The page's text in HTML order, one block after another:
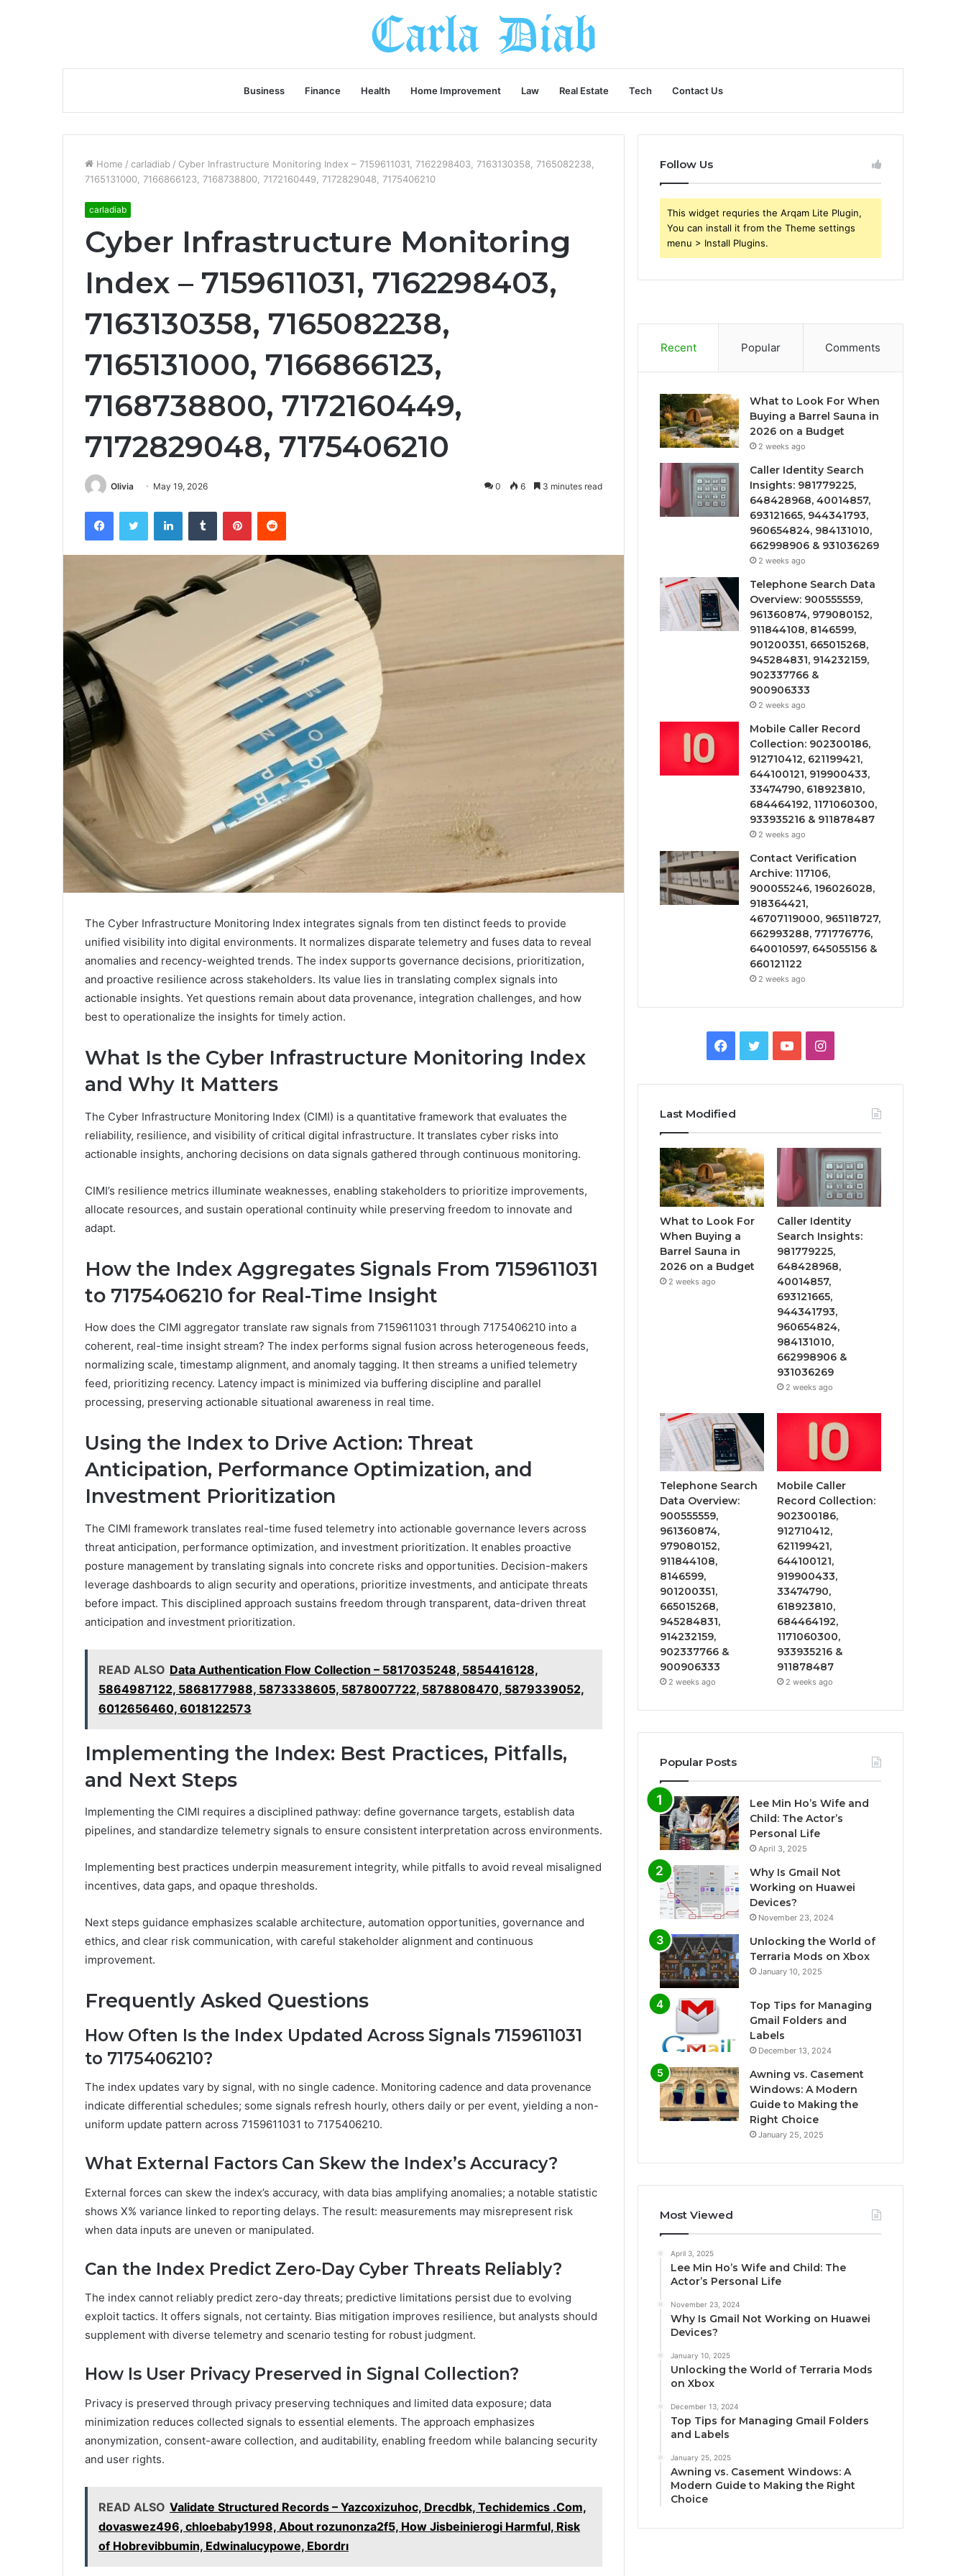
Business Finance Health Home Improvement Law Real Estate Tech Contact Us
Home / carladiab / Cyber Infrastructure Monitoring Index – 7159611031, 7162298403, 7163130358, 7165082238,
7165131000, 7166866123, 7168738800, 7172160449, 7172829048, 7175406210
carladiab
Cyber Infrastructure Monitoring
Index – 7159611031, 7162298403,
7163130358, 7165082238,
7165131000, 7166866123,
7168738800, 7172160449,
7172829048, 7175406210
Olivia May 19, 2026 0 6 3 minutes read
FacebookTwitter LinkedInTumblr PinterestReddit
The Cyber Infrastructure Monitoring Index integrates signals from ten distinct feeds to provide
unified visibility into digital environments. It normalizes disparate telemetry and fuses data to reveal
anomalies and recency-weighted trends. The index supports governance decisions, prioritization,
and proactive resilience across stakeholders. Its value lies in translating complex signals into
actionable insights. Yet questions remain about data provenance, integration challenges, and how
best to operationalize the insights for timely action.
What Is the Cyber Infrastructure Monitoring Index
and Why It Matters
The Cyber Infrastructure Monitoring Index (CIMI) is a quantitative framework that evaluates the
reliability, resilience, and visibility of critical digital infrastructure. It translates cyber risks into
actionable insights, anchoring decisions on data signals gathered through continuous monitoring.
CIMI’s resilience metrics illuminate weaknesses, enabling stakeholders to prioritize improvements,
allocate resources, and sustain operational continuity while preserving freedom to innovate and
adapt.
How the Index Aggregates Signals From 7159611031
to 7175406210 for Real-Time Insight
How does the CIMI aggregator translate raw signals from 7159611031 through 7175406210 into a
coherent, real-time insight stream? The index performs signal fusion across heterogeneous feeds,
normalizing scale, timestamp alignment, and anomaly tagging. It then streams a unified telemetry
feed, prioritizing recency. Latency impact is minimized via buffering discipline and parallel
processing, preserving actionable situational awareness in real time.
Using the Index to Drive Action: Threat
Anticipation, Performance Optimization, and
Investment Prioritization
The CIMI framework translates real-time fused telemetry into actionable governance levers across
threat anticipation, performance optimization, and investment prioritization. It enables proactive
posture management by translating signals into concrete risks and opportunities. Decision-makers
leverage dashboards to align security and operations, prioritize investments, and anticipate threats
before impact. This disciplined approach sustains freedom through transparent, data-driven threat
anticipation and investment prioritization.
READ ALSO Data Authentication Flow Collection – 5817035248, 5854416128,
5864987122, 5868177988, 5873338605, 5878007722, 5878808470, 5879339052,
6012656460, 6018122573
Implementing the Index: Best Practices, Pitfalls,
and Next Steps
Implementing the CIMI requires a disciplined pathway: define governance targets, establish data
pipelines, and standardize telemetry signals to ensure consistent interpretation across environments.
Implementing best practices underpin measurement integrity, while pitfalls to avoid reveal misaligned
incentives, data gaps, and opaque thresholds.
Next steps guidance emphasizes scalable architecture, automation opportunities, governance and
ethics, and clear risk communication, with careful stakeholder alignment and continuous
improvement.
Frequently Asked Questions
How Often Is the Index Updated Across Signals 7159611031
to 7175406210?
The index updates vary by signal, with no single cadence. Monitoring cadence and data provenance
indicate differential schedules; some signals refresh hourly, others daily or per event, yielding a non-
uniform update pattern across 7159611031 to 7175406210.
What External Factors Can Skew the Index’s Accuracy?
External forces can skew the index’s accuracy, with data bias amplifying anomalies; a notable statistic
shows X% variance linked to reporting delays. The result: measurements may misrepresent risk
when data inputs are uneven or manipulated.
Can the Index Predict Zero-Day Cyber Threats Reliably?
The index cannot reliably predict zero-day threats; predictive limitations persist due to evolving
exploit tactics. It offers signals, not certainty. Bias mitigation improves resilience, but analysts should
supplement with diverse telemetry and scenario testing for robust judgment.
How Is User Privacy Preserved in Signal Collection?
Privacy is preserved through privacy preserving techniques and limited data exposure; data
minimization reduces collected signals to essential elements. The approach emphasizes
anonymization, consent-aware collection, and auditability, enabling freedom while balancing security
and user rights.
READ ALSO Validate Structured Records – Yazcoxizuhoc, Drecdbk, Techidemics .Com,
dovaswez496, chloebaby1998, About rozunonza2f5, How Jisbeinierogi Harmful, Risk
of Hobrevibbumin, Edwinalucypowe, Ebordrı
Follow Us
This widget requries the Arqam Lite Plugin,
You can install it from the Theme settings
menu > Install Plugins.
Recent Popular Comments
What to Look For When
Buying a Barrel Sauna in
2026 on a Budget
2 weeks ago
Caller Identity Search
Insights: 981779225,
648428968, 40014857,
693121665, 944341793,
960654824, 984131010,
662998906 & 931036269
2 weeks ago
Telephone Search Data
Overview: 900555559,
961360874, 979080152,
911844108, 8146599,
901200351, 665015268,
945284831, 914232159,
902337766 &
900906333
2 weeks ago
Mobile Caller Record
Collection: 902300186,
912710412, 621199421,
644100121, 919900433,
33474790, 618923810,
684464192, 1171060300,
933935216 & 911878487
2 weeks ago
Contact Verification
Archive: 117106,
900055246, 196026028,
918364421,
46707119000, 965118727,
662993288, 771776776,
640010597, 645055156 &
660121122
2 weeks ago
Facebook
TwitterYouTubeInstagram
Last Modified
What to Look For
When Buying a
Barrel Sauna in
2026 on a Budget
2 weeks ago
Caller Identity
Search Insights:
981779225,
648428968,
40014857,
693121665,
944341793,
960654824,
984131010,
662998906 &
931036269
2 weeks ago
Telephone Search
Data Overview:
900555559,
961360874,
979080152,
911844108,
8146599,
901200351,
665015268,
945284831,
914232159,
902337766 &
900906333
2 weeks ago
Mobile Caller
Record Collection:
902300186,
912710412,
621199421,
644100121,
919900433,
33474790,
618923810,
684464192,
1171060300,
933935216 &
911878487
2 weeks ago
Popular Posts
Lee Min Ho’s Wife and
Child: The Actor’s
Personal Life
April 3, 2025
Why Is Gmail Not
Working on Huawei
Devices?
November 23, 2024
Unlocking the World of
Terraria Mods on Xbox
January 10, 2025
Top Tips for Managing
Gmail Folders and
Labels
December 13, 2024
Awning vs. Casement
Windows: A Modern
Guide to Making the
Right Choice
January 25, 2025
Most Viewed
April 3, 2025
Lee Min Ho’s Wife and Child: The
Actor’s Personal Life
November 23, 2024
Why Is Gmail Not Working on Huawei
Devices?
January 10, 2025
Unlocking the World of Terraria Mods
on Xbox
December 13, 2024
Top Tips for Managing Gmail Folders
and Labels
January 25, 2025
Awning vs. Casement Windows: A
Modern Guide to Making the Right
Choice